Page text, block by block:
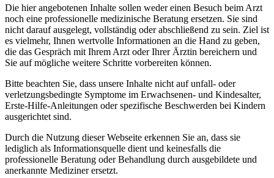
Die hier angebotenen Inhalte sollen weder einen Besuch beim Arzt
noch eine professionelle medizinische Beratung ersetzen. Sie sind
nicht darauf ausgelegt, vollständig oder abschließend zu sein. Ziel ist
es vielmehr, Ihnen wertvolle Informationen an die Hand zu geben,
die das Gespräch mit Ihrem Arzt oder Ihrer Ärztin bereichern und
Sie auf mögliche weitere Schritte vorbereiten können.
Bitte beachten Sie, dass unsere Inhalte nicht auf unfall- oder
verletzungsbedingte Symptome im Erwachsenen- und Kindesalter,
Erste-Hilfe-Anleitungen oder spezifische Beschwerden bei Kindern
ausgerichtet sind.
Durch die Nutzung dieser Webseite erkennen Sie an, dass sie
lediglich als Informationsquelle dient und keinesfalls die
professionelle Beratung oder Behandlung durch ausgebildete und
anerkannte Mediziner ersetzt.